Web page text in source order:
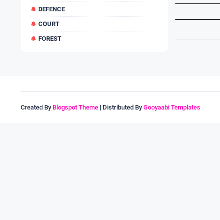
DEFENCE
COURT
FOREST
Created By Blogspot Theme | Distributed By Gooyaabi Templates